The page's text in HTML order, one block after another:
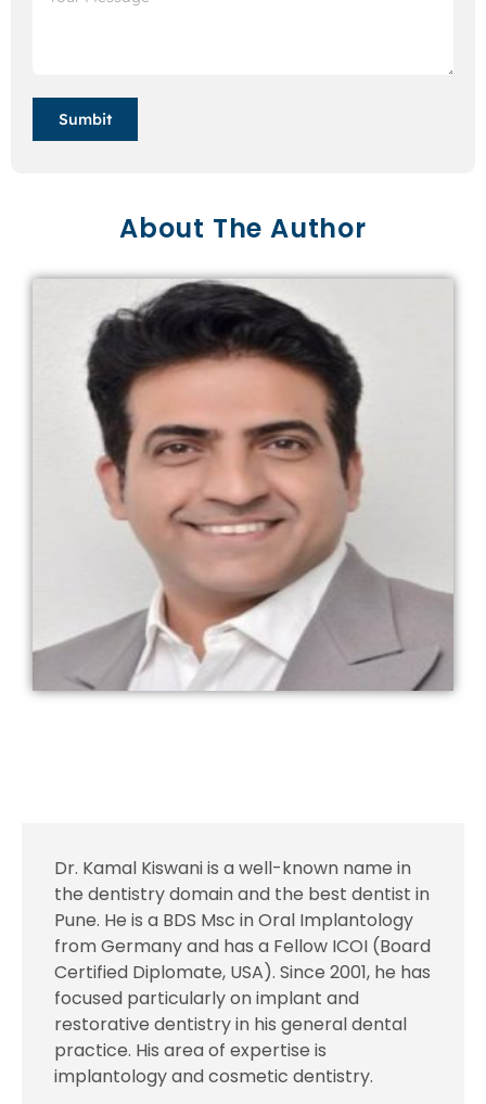
Sumbit
About The Author
Dr. Kamal Kiswani is a well-known name in
the dentistry domain and the best dentist in
Pune. He is a BDS Msc in Oral Implantology
from Germany and has a Fellow ICOI (Board
Certified Diplomate, USA). Since 2001, he has
focused particularly on implant and
restorative dentistry in his general dental
practice. His area of expertise is
implantology and cosmetic dentistry.